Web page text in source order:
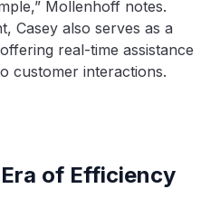
Mollenhoff notes.
Casey also serves as a
real-time assistance
customer interactions.
of Efficiency